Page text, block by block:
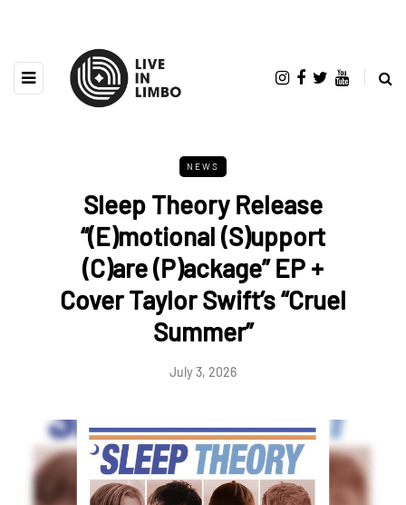
NEWS
Sleep Theory Release
“(E)motional (S)upport
(C)are (P)ackage” EP +
Cover Taylor Swift’s “Cruel
Summer”
July 3, 2026